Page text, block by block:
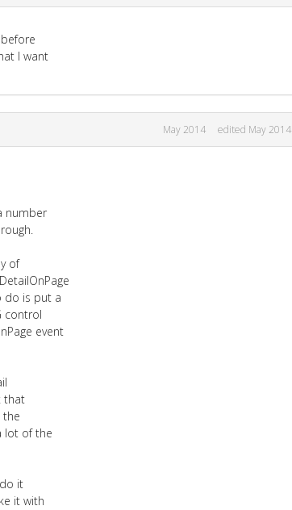
I want
May 2014 edited May 2014
number
of
do is put a
control
event
that
the
lot of the
it
it with